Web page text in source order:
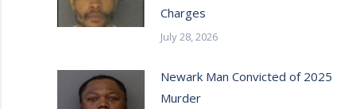
Charges
July 28, 2026
Newark Man Convicted of 2025
Murder